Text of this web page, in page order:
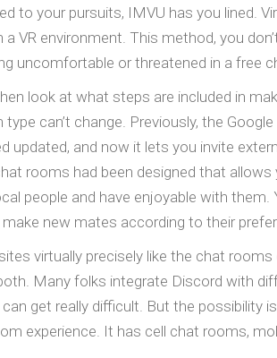
to your pursuits, IMVU has you lined.
a VR environment. This method, you
uncomfortable or threatened in a free
look at what steps are included in
can’t change. Previously, the
updated, and now it lets you invite
rooms had been designed that
people and have enjoyable with
new mates according to their
virtually precisely like the chat
Many folks integrate Discord with
get really difficult. But the
experience. It has cell chat rooms,